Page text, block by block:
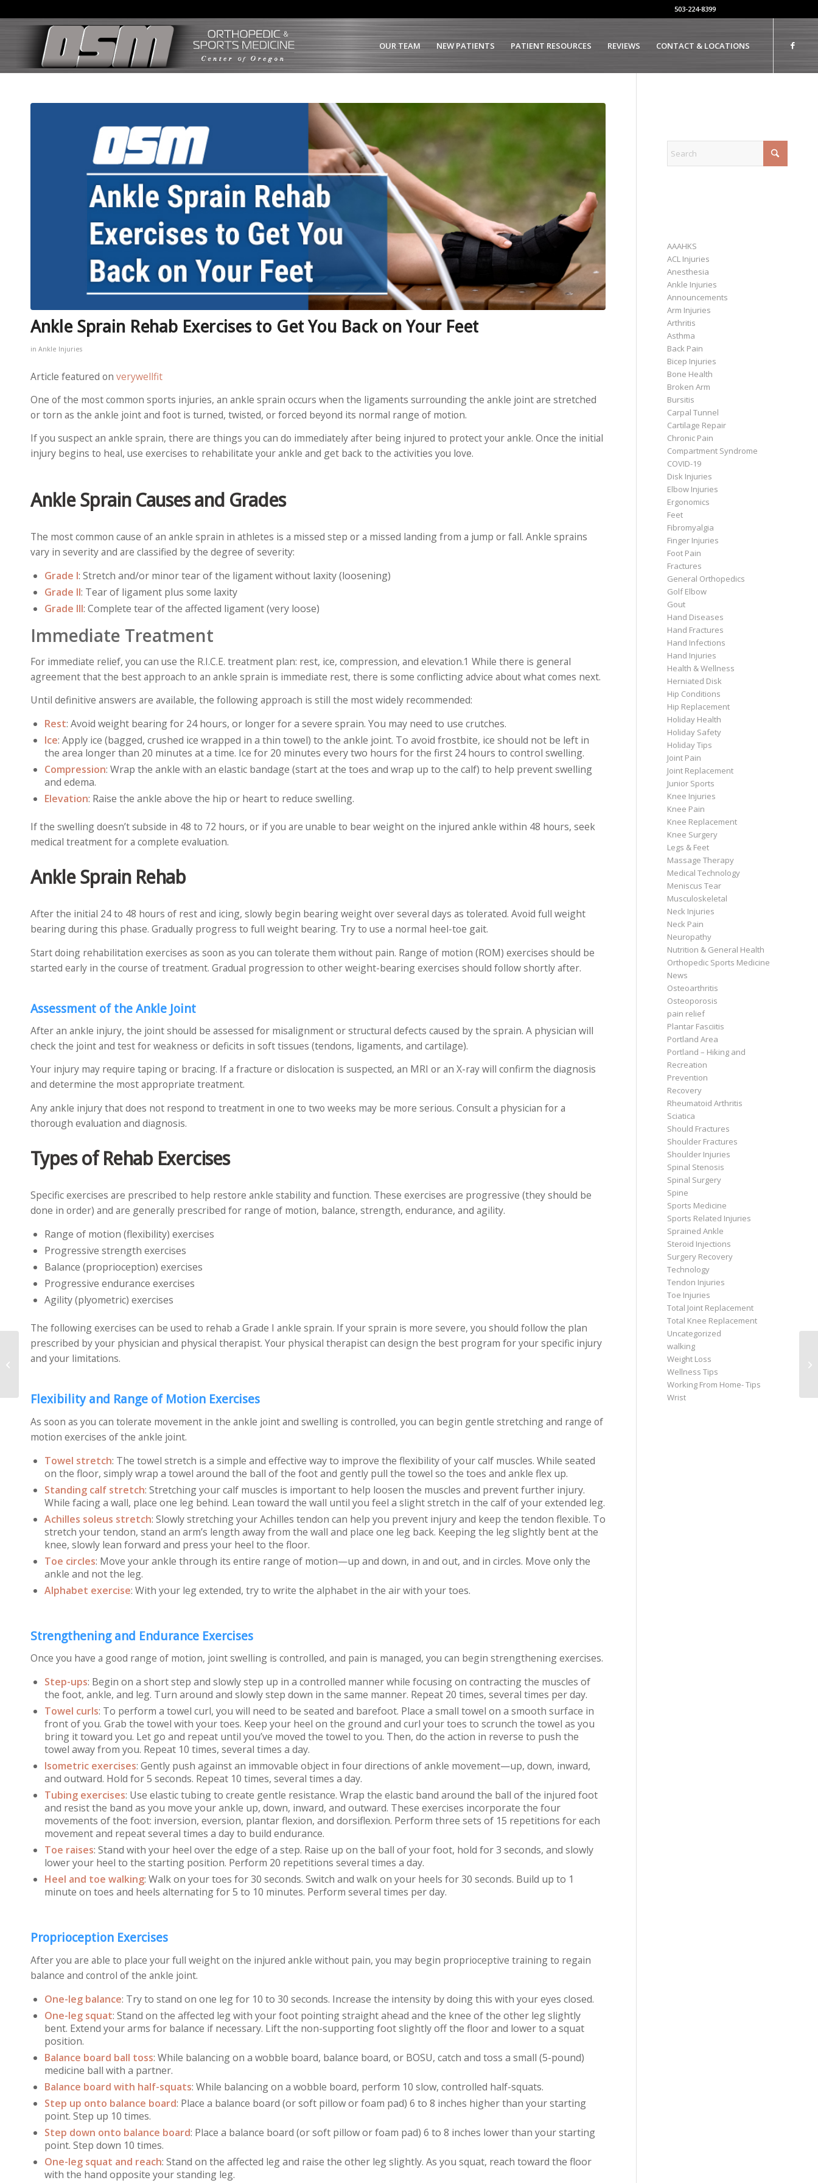
503-224-8399
OUR TEAM NEW PATIENTS PATIENT RESOURCES REVIEWS CONTACT & LOCATIONS
Ankle Sprain Rehab Exercises to Get You Back on Your Feet
in Ankle Injuries
Article featured on verywellfit
One of the most common sports injuries, an ankle sprain occurs when the ligaments surrounding the ankle joint are stretched
or torn as the ankle joint and foot is turned, twisted, or forced beyond its normal range of motion.
If you suspect an ankle sprain, there are things you can do immediately after being injured to protect your ankle. Once the initial
injury begins to heal, use exercises to rehabilitate your ankle and get back to the activities you love.
Ankle Sprain Causes and Grades
The most common cause of an ankle sprain in athletes is a missed step or a missed landing from a jump or fall. Ankle sprains
vary in severity and are classified by the degree of severity:
Grade I: Stretch and/or minor tear of the ligament without laxity (loosening)
Grade II: Tear of ligament plus some laxity
Grade III: Complete tear of the affected ligament (very loose)
Immediate Treatment
For immediate relief, you can use the R.I.C.E. treatment plan: rest, ice, compression, and elevation.1 While there is general
agreement that the best approach to an ankle sprain is immediate rest, there is some conflicting advice about what comes next.
Until definitive answers are available, the following approach is still the most widely recommended:
Rest: Avoid weight bearing for 24 hours, or longer for a severe sprain. You may need to use crutches.
Ice: Apply ice (bagged, crushed ice wrapped in a thin towel) to the ankle joint. To avoid frostbite, ice should not be left in
the area longer than 20 minutes at a time. Ice for 20 minutes every two hours for the first 24 hours to control swelling.
Compression: Wrap the ankle with an elastic bandage (start at the toes and wrap up to the calf) to help prevent swelling
and edema.
Elevation: Raise the ankle above the hip or heart to reduce swelling.
If the swelling doesn’t subside in 48 to 72 hours, or if you are unable to bear weight on the injured ankle within 48 hours, seek
medical treatment for a complete evaluation.
Ankle Sprain Rehab
After the initial 24 to 48 hours of rest and icing, slowly begin bearing weight over several days as tolerated. Avoid full weight
bearing during this phase. Gradually progress to full weight bearing. Try to use a normal heel-toe gait.
Start doing rehabilitation exercises as soon as you can tolerate them without pain. Range of motion (ROM) exercises should be
started early in the course of treatment. Gradual progression to other weight-bearing exercises should follow shortly after.
Assessment of the Ankle Joint
After an ankle injury, the joint should be assessed for misalignment or structural defects caused by the sprain. A physician will
check the joint and test for weakness or deficits in soft tissues (tendons, ligaments, and cartilage).
Your injury may require taping or bracing. If a fracture or dislocation is suspected, an MRI or an X-ray will confirm the diagnosis
and determine the most appropriate treatment.
Any ankle injury that does not respond to treatment in one to two weeks may be more serious. Consult a physician for a
thorough evaluation and diagnosis.
Types of Rehab Exercises
Specific exercises are prescribed to help restore ankle stability and function. These exercises are progressive (they should be
done in order) and are generally prescribed for range of motion, balance, strength, endurance, and agility.
Range of motion (flexibility) exercises
Progressive strength exercises
Balance (proprioception) exercises
Progressive endurance exercises
Agility (plyometric) exercises
The following exercises can be used to rehab a Grade I ankle sprain. If your sprain is more severe, you should follow the plan
prescribed by your physician and physical therapist. Your physical therapist can design the best program for your specific injury
and your limitations.
Flexibility and Range of Motion Exercises
As soon as you can tolerate movement in the ankle joint and swelling is controlled, you can begin gentle stretching and range of
motion exercises of the ankle joint.
Towel stretch: The towel stretch is a simple and effective way to improve the flexibility of your calf muscles. While seated
on the floor, simply wrap a towel around the ball of the foot and gently pull the towel so the toes and ankle flex up.
Standing calf stretch: Stretching your calf muscles is important to help loosen the muscles and prevent further injury.
While facing a wall, place one leg behind. Lean toward the wall until you feel a slight stretch in the calf of your extended leg.
Achilles soleus stretch: Slowly stretching your Achilles tendon can help you prevent injury and keep the tendon flexible. To
stretch your tendon, stand an arm’s length away from the wall and place one leg back. Keeping the leg slightly bent at the
knee, slowly lean forward and press your heel to the floor.
Toe circles: Move your ankle through its entire range of motion—up and down, in and out, and in circles. Move only the
ankle and not the leg.
Alphabet exercise: With your leg extended, try to write the alphabet in the air with your toes.
Strengthening and Endurance Exercises
Once you have a good range of motion, joint swelling is controlled, and pain is managed, you can begin strengthening exercises.
Step-ups: Begin on a short step and slowly step up in a controlled manner while focusing on contracting the muscles of
the foot, ankle, and leg. Turn around and slowly step down in the same manner. Repeat 20 times, several times per day.
Towel curls: To perform a towel curl, you will need to be seated and barefoot. Place a small towel on a smooth surface in
front of you. Grab the towel with your toes. Keep your heel on the ground and curl your toes to scrunch the towel as you
bring it toward you. Let go and repeat until you’ve moved the towel to you. Then, do the action in reverse to push the
towel away from you. Repeat 10 times, several times a day.
Isometric exercises: Gently push against an immovable object in four directions of ankle movement—up, down, inward,
and outward. Hold for 5 seconds. Repeat 10 times, several times a day.
Tubing exercises: Use elastic tubing to create gentle resistance. Wrap the elastic band around the ball of the injured foot
and resist the band as you move your ankle up, down, inward, and outward. These exercises incorporate the four
movements of the foot: inversion, eversion, plantar flexion, and dorsiflexion. Perform three sets of 15 repetitions for each
movement and repeat several times a day to build endurance.
Toe raises: Stand with your heel over the edge of a step. Raise up on the ball of your foot, hold for 3 seconds, and slowly
lower your heel to the starting position. Perform 20 repetitions several times a day.
Heel and toe walking: Walk on your toes for 30 seconds. Switch and walk on your heels for 30 seconds. Build up to 1
minute on toes and heels alternating for 5 to 10 minutes. Perform several times per day.
Proprioception Exercises
After you are able to place your full weight on the injured ankle without pain, you may begin proprioceptive training to regain
balance and control of the ankle joint.
One-leg balance: Try to stand on one leg for 10 to 30 seconds. Increase the intensity by doing this with your eyes closed.
One-leg squat: Stand on the affected leg with your foot pointing straight ahead and the knee of the other leg slightly
bent. Extend your arms for balance if necessary. Lift the non-supporting foot slightly off the floor and lower to a squat
position.
Balance board ball toss: While balancing on a wobble board, balance board, or BOSU, catch and toss a small (5-pound)
medicine ball with a partner.
Balance board with half-squats: While balancing on a wobble board, perform 10 slow, controlled half-squats.
Step up onto balance board: Place a balance board (or soft pillow or foam pad) 6 to 8 inches higher than your starting
point. Step up 10 times.
Step down onto balance board: Place a balance board (or soft pillow or foam pad) 6 to 8 inches lower than your starting
point. Step down 10 times.
One-leg squat and reach: Stand on the affected leg and raise the other leg slightly. As you squat, reach toward the floor
with the hand opposite your standing leg.
AAAHKS
ACL Injuries
Anesthesia
Ankle Injuries
Announcements
Arm Injuries
Arthritis
Asthma
Back Pain
Bicep Injuries
Bone Health
Broken Arm
Bursitis
Carpal Tunnel
Cartilage Repair
Chronic Pain
Compartment Syndrome
COVID-19
Disk Injuries
Elbow Injuries
Ergonomics
Feet
Fibromyalgia
Finger Injuries
Foot Pain
Fractures
General Orthopedics
Golf Elbow
Gout
Hand Diseases
Hand Fractures
Hand Infections
Hand Injuries
Health & Wellness
Herniated Disk
Hip Conditions
Hip Replacement
Holiday Health
Holiday Safety
Holiday Tips
Joint Pain
Joint Replacement
Junior Sports
Knee Injuries
Knee Pain
Knee Replacement
Knee Surgery
Legs & Feet
Massage Therapy
Medical Technology
Meniscus Tear
Musculoskeletal
Neck Injuries
Neck Pain
Neuropathy
Nutrition & General Health
Orthopedic Sports Medicine
News
Osteoarthritis
Osteoporosis
pain relief
Plantar Fasciitis
Portland Area
Portland – Hiking and
Recreation
Prevention
Recovery
Rheumatoid Arthritis
Sciatica
Should Fractures
Shoulder Fractures
Shoulder Injuries
Spinal Stenosis
Spinal Surgery
Spine
Sports Medicine
Sports Related Injuries
Sprained Ankle
Steroid Injections
Surgery Recovery
Technology
Tendon Injuries
Toe Injuries
Total Joint Replacement
Total Knee Replacement
Uncategorized
walking
Weight Loss
Wellness Tips
Working From Home- Tips
Wrist
5 Causes of Thumb